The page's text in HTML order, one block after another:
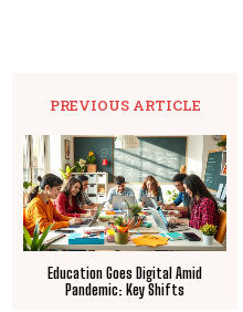
PREVIOUS ARTICLE
Education Goes Digital Amid
Pandemic: Key Shifts